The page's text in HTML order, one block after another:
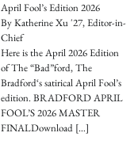
April Fool’s Edition 2026
By Katherine Xu '27, Editor-in-
Chief
Here is the April 2026 Edition
of The “Bad”ford, The
Bradford‘s satirical April Fool’s
edition. BRADFORD APRIL
FOOL’S 2026 MASTER
FINALDownload[…]